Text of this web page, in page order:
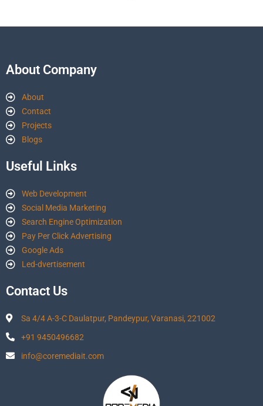
About Company
About
Contact
Projects
Blogs
Useful Links
Web Development
Social Media Marketing
Search Engine Optimization
Pay Per Click Advertising
Google Ads
Led-dvertisement
Contact Us
Sa 4/4 A-3-C Daulatpur, Pandeypur, Varanasi, 221002
+91 9450496682
info@coremediait.com